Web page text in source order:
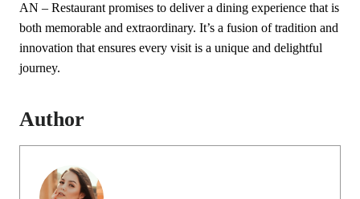
AN – Restaurant promises to deliver a dining experience that is
both memorable and extraordinary. It’s a fusion of tradition and
innovation that ensures every visit is a unique and delightful
journey.
Author